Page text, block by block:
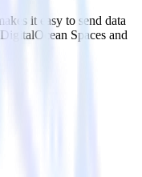
it easy to send data
Spaces and